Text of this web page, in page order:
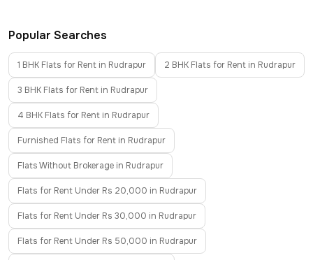
Popular Searches
1 BHK Flats for Rent in Rudrapur 2 BHK Flats for Rent in Rudrapur
3 BHK Flats for Rent in Rudrapur
4 BHK Flats for Rent in Rudrapur
Furnished Flats for Rent in Rudrapur
Flats Without Brokerage in Rudrapur
Flats for Rent Under Rs 20,000 in Rudrapur
Flats for Rent Under Rs 30,000 in Rudrapur
Flats for Rent Under Rs 50,000 in Rudrapur